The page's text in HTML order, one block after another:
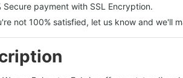
Secure payment with SSL Encryption.
not 100% satisfied, let us know and we'll